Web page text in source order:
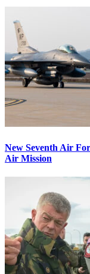
New Seventh Air
Air Mission